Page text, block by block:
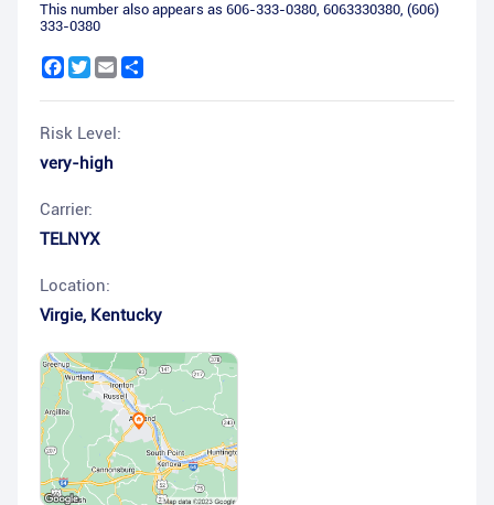
This number also appears as 606-333-0380, 6063330380, (606)
333-0380
Facebook
Twitter
Email
Risk Level:
very-high
Carrier:
TELNYX
Location:
Virgie, Kentucky